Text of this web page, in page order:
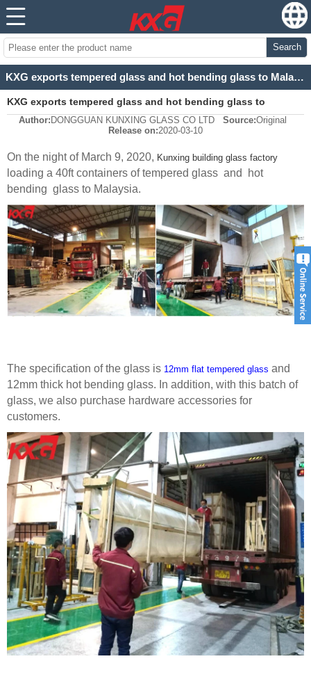
Search
KXG exports tempered glass and hot bending glass to Malaysia
KXG exports tempered glass and hot bending glass to
Malaysia
Author: DONGGUAN KUNXING GLASS CO LTD Source:Original
Release on:2020-03-10
On the night of March 9, 2020, Kunxing building glass factory
loading a 40ft containers of tempered glass and hot
bending glass to Malaysia.
The specification of the glass is 12mm flat tempered glass and
12mm thick hot bending glass. In addition, with this batch of
glass, we also purchase hardware accessories for
customers.